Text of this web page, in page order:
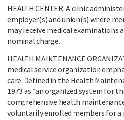
HEALTH CENTER. A clinic
employer(s) and union(s) where
may receive medical examinations
nominal charge.
HEALTH MAINTENANCE
medical service organization
care. Defined in the Health
1973 as “an organized system for
comprehensive health
voluntarily enrolled members for a